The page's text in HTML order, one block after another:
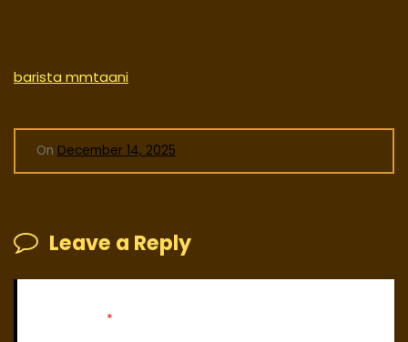
barista mmtaani
On December 14, 2025
Leave a Reply
*